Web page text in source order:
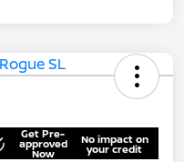
Get Pre-
approved
Now
No impact on
your credit